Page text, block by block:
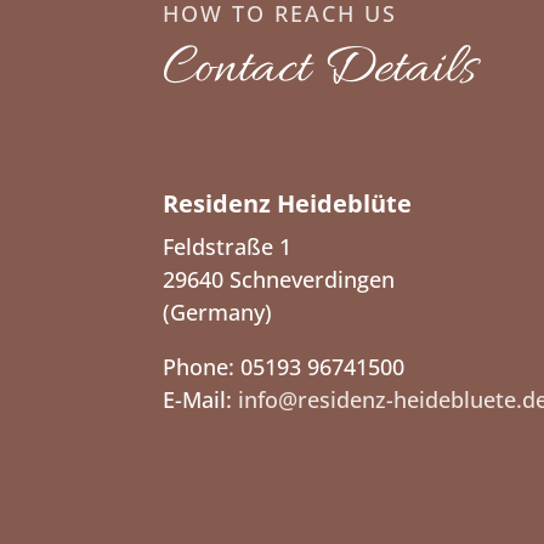
HOW TO REACH US
Contact Details
Residenz Heideblüte
Feldstraße 1
29640 Schneverdingen
(Germany)
Phone: 05193 96741500
E-Mail: info@residenz-